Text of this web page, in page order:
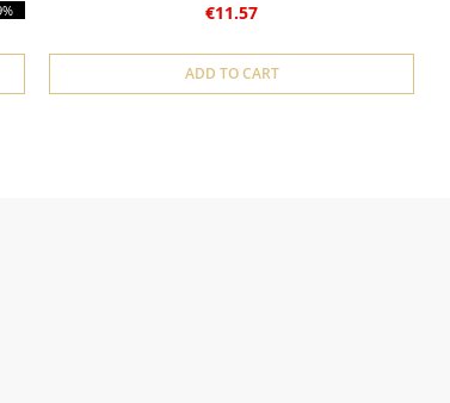
€11.57
ADD TO CART